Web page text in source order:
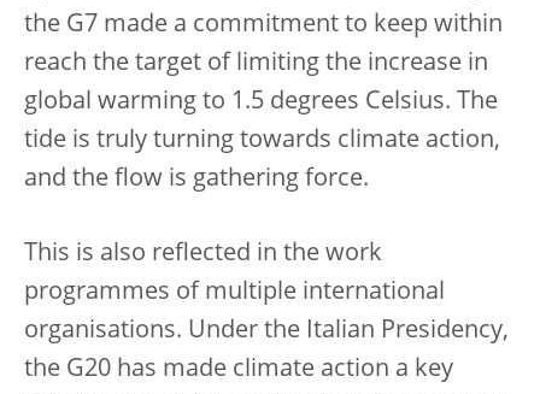
the G7 made a commitment to keep within
reach the target of limiting the increase in
global warming to 1.5 degrees Celsius. The
tide is truly turning towards climate action,
and the flow is gathering force.
This is also reflected in the work
programmes of multiple international
organisations. Under the Italian Presidency,
the G20 has made climate action a key